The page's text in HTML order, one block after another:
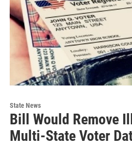
State News
Bill Would Remove
Multi-State Voter